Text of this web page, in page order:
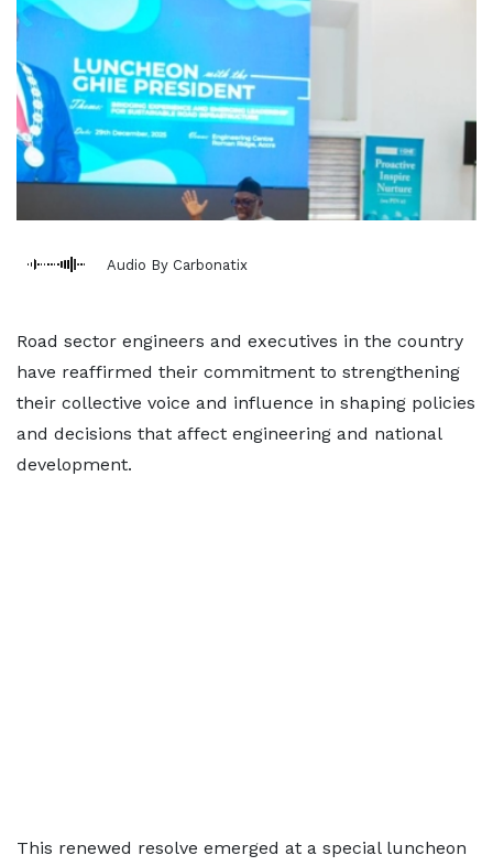
Audio By Carbonatix
Road sector engineers and executives in the country
have reaffirmed their commitment to strengthening
their collective voice and influence in shaping policies
and decisions that affect engineering and national
development.
This renewed resolve emerged at a special luncheon